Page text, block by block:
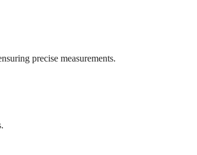
precise measurements.